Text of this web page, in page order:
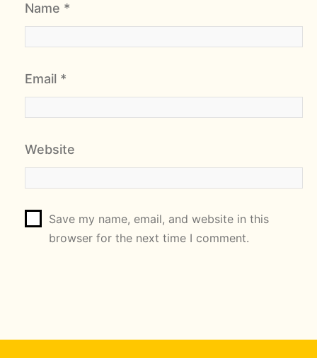
Name *
Email *
Website
Save my name, email, and website in this
browser for the next time I comment.